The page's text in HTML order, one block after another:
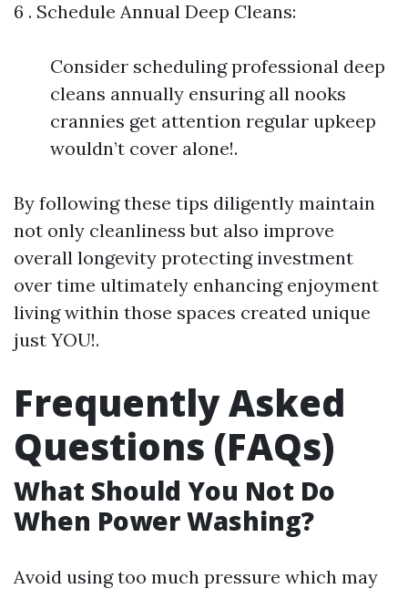
6 . Schedule Annual Deep Cleans:
Consider scheduling professional deep
cleans annually ensuring all nooks
crannies get attention regular upkeep
wouldn’t cover alone!.
By following these tips diligently maintain
not only cleanliness but also improve
overall longevity protecting investment
over time ultimately enhancing enjoyment
living within those spaces created unique
just YOU!.
Frequently Asked
Questions (FAQs)
What Should You Not Do
When Power Washing?
Avoid using too much pressure which may